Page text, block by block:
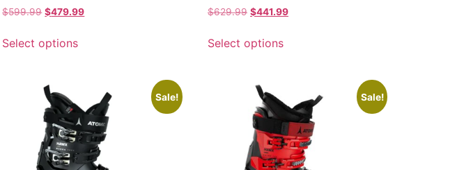
$599.99 $479.99
Select options
$629.99 $441.99
Select options
Sale! Sale!